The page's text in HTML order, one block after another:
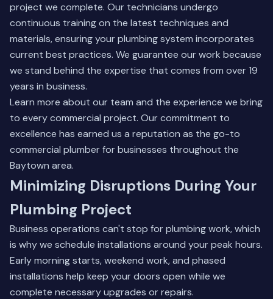
project we complete. Our technicians undergo
continuous training on the latest techniques and
materials, ensuring your plumbing system incorporates
current best practices. We guarantee our work because
we stand behind the expertise that comes from over 19
years in business.
Learn more about our team and the experience we bring
to every commercial project. Our commitment to
excellence has earned us a reputation as the go-to
commercial plumber for businesses throughout the
Baytown area.
Minimizing Disruptions During Your
Plumbing Project
Business operations can't stop for plumbing work, which
is why we schedule installations around your peak hours.
Early morning starts, weekend work, and phased
installations help keep your doors open while we
complete necessary upgrades or repairs.